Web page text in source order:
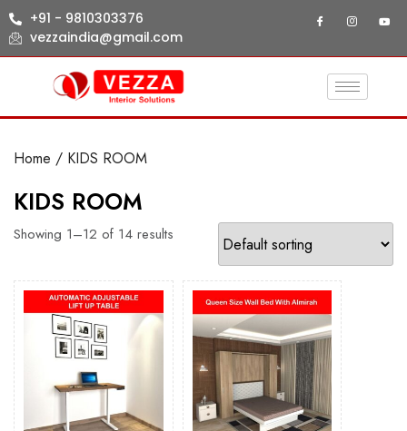
+91 - 9810303376
vezzaindia@gmail.com
Home / KIDS ROOM
KIDS ROOM
Showing 1–12 of 14 results